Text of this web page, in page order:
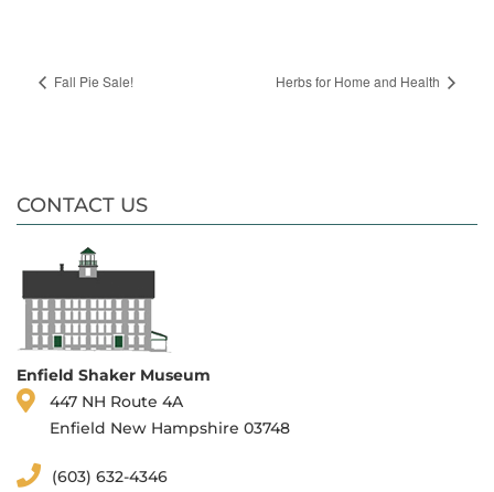
Fall Pie Sale! Herbs for Home and Health
CONTACT US
Enfield Shaker Museum
447 NH Route 4A
Enfield New Hampshire 03748
(603) 632-4346